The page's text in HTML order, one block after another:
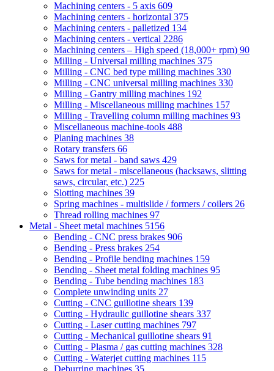
Machining centers - 5 axis 609
Machining centers - horizontal 375
Machining centers - palletized 134
Machining centers - vertical 2286
Machining centers – High speed (18,000+ rpm) 90
Milling - Universal milling machines 375
Milling - CNC bed type milling machines 330
Milling - CNC universal milling machines 330
Milling - Gantry milling machines 192
Milling - Miscellaneous milling machines 157
Milling - Travelling column milling machines 93
Miscellaneous machine-tools 488
Planing machines 38
Rotary transfers 66
Saws for metal - band saws 429
Saws for metal - miscellaneous (hacksaws, slitting
saws, circular, etc.) 225
Slotting machines 39
Spring machines - multislide / formers / coilers 26
Thread rolling machines 97
Metal - Sheet metal machines 5156
Bending - CNC press brakes 906
Bending - Press brakes 254
Bending - Profile bending machines 159
Bending - Sheet metal folding machines 95
Bending - Tube bending machines 183
Complete unwinding units 27
Cutting - CNC guillotine shears 139
Cutting - Hydraulic guillotine shears 337
Cutting - Laser cutting machines 797
Cutting - Mechanical guillotine shears 91
Cutting - Plasma / gas cutting machines 328
Cutting - Waterjet cutting machines 115
Deburring machines 35